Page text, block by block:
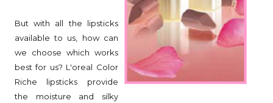
But with all the lipsticks
available to us, how can
we choose which works
best for us? L'oreal Color
Riche lipsticks provide
the moisture and silky